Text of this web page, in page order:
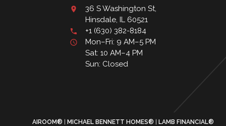
36 S Washington St,
Hinsdale, IL 60521
+1 (630) 382-8184
Mon–Fri: 9 AM–5 PM
Sat: 10 AM–4 PM
Sun: Closed
AIROOM® MICHAEL BENNETT HOMES® LAMB FINANCIAL®